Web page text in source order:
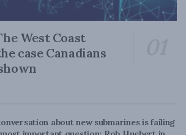
West Coast
case Canadians
about new submarines is failing